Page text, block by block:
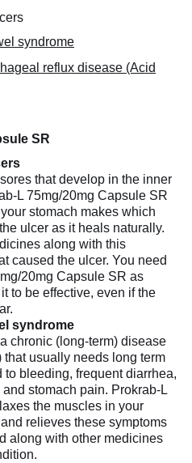
syndrome
reflux disease (Acid
SR
that develop in the inner
L 75mg/20mg Capsule SR
stomach makes which
ulcer as it heals naturally.
along with this
caused the ulcer. You need
20mg Capsule SR as
to be effective, even if the
syndrome
chronic (long-term) disease
usually needs long term
bleeding, frequent diarrhea,
stomach pain. Prokrab-L
the muscles in your
relieves these symptoms
along with other medicines